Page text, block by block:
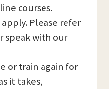
courses.
Please refer
speak with our
or train again for
it takes,